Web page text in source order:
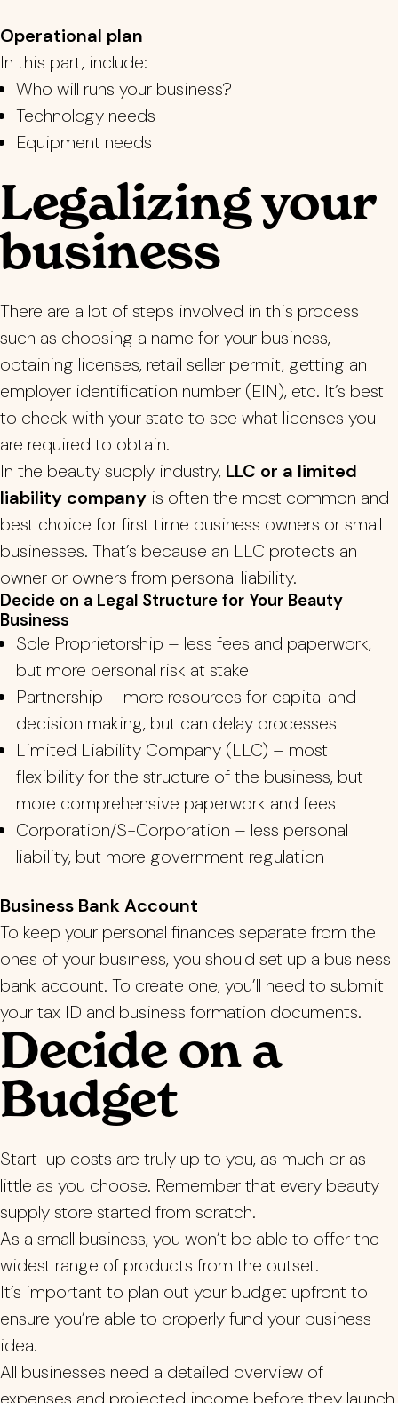
Operational plan
In this part, include:
Who will runs your business?
Technology needs
Equipment needs
Legalizing your
business
There are a lot of steps involved in this process
such as choosing a name for your business,
obtaining licenses, retail seller permit, getting an
employer identification number (EIN), etc. It’s best
to check with your state to see what licenses you
are required to obtain.
In the beauty supply industry, LLC or a limited
liability company is often the most common and
best choice for first time business owners or small
businesses. That’s because an LLC protects an
owner or owners from personal liability.
Decide on a Legal Structure for Your Beauty
Business
Sole Proprietorship – less fees and paperwork,
but more personal risk at stake
Partnership – more resources for capital and
decision making, but can delay processes
Limited Liability Company (LLC) – most
flexibility for the structure of the business, but
more comprehensive paperwork and fees
Corporation/S-Corporation – less personal
liability, but more government regulation
Business Bank Account
To keep your personal finances separate from the
ones of your business, you should set up a business
bank account. To create one, you’ll need to submit
your tax ID and business formation documents.
Decide on a
Budget
Start-up costs are truly up to you, as much or as
little as you choose. Remember that every beauty
supply store started from scratch.
As a small business, you won’t be able to offer the
widest range of products from the outset.
It’s important to plan out your budget upfront to
ensure you’re able to properly fund your business
idea.
All businesses need a detailed overview of